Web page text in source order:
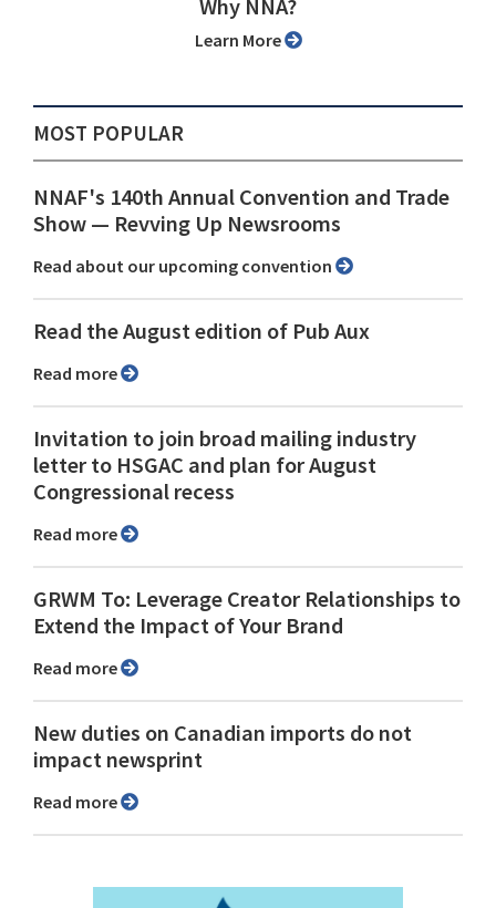
Why NNA?
Learn More
MOST POPULAR
NNAF's 140th Annual Convention and Trade
Show ⁠— Revving Up Newsrooms
Read about our upcoming convention
Read the August edition of Pub Aux
Read more
Invitation to join broad mailing industry
letter to HSGAC and plan for August
Congressional recess
Read more
GRWM To: Leverage Creator Relationships to
Extend the Impact of Your Brand
Read more
New duties on Canadian imports do not
impact newsprint
Read more